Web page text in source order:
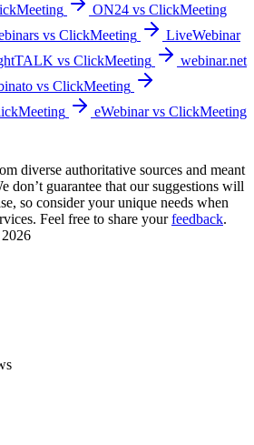
ON24 vs ClickMeeting
vs ClickMeeting
LiveWebinar
vs ClickMeeting
webinar.net
vs ClickMeeting
eWebinar vs ClickMeeting
diverse authoritative sources and meant
don’t guarantee that our suggestions will
so consider your unique needs when
Feel free to share yourfeedback.